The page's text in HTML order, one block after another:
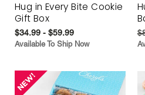
Hug in Every Bite Cookie
Gift Box
$34.99 - $59.99
Available To Ship Now